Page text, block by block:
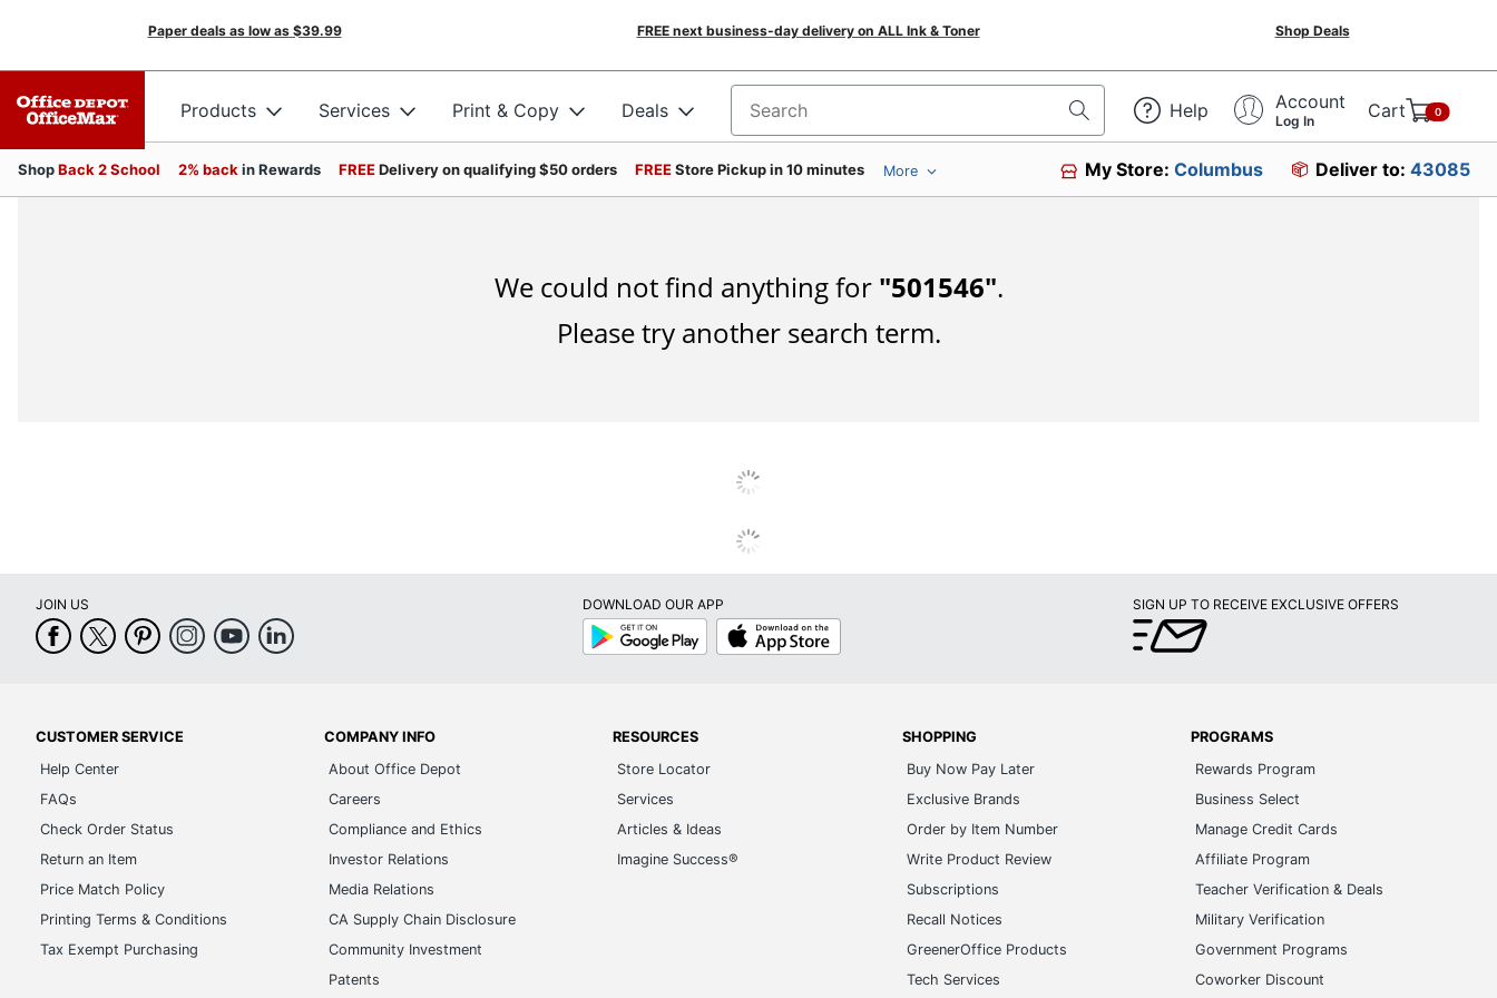
Paper deals as low as $39.99 FREE next business-day delivery on ALL Ink & Toner Shop Deals
Products Services Print & Copy Deals Search for products Help Account
Log In Cart 0
ShopBack 2 School 2% back in Rewards FREEDelivery on qualifying $50 orders FREEStore Pickup in 10 minutes More My Store:Columbus Deliver to: 43085
We could not find anything for "501546".
Please try another search term.
JOIN US
DOWNLOAD OUR APP
Google
Play
App
Store
SIGN UP TO RECEIVE EXCLUSIVE OFFERS
CUSTOMER SERVICE
Help Center
FAQs
Check Order Status
Return an Item
Price Match Policy
Printing Terms & Conditions
Tax Exempt Purchasing
COMPANY INFO
About Office Depot
Careers
Compliance and Ethics
Investor Relations
Media Relations
CA Supply Chain Disclosure
Community Investment
Patents
RESOURCES
Store Locator
Services
Articles & Ideas
Imagine Success®
SHOPPING
Buy Now Pay Later
Exclusive Brands
Order by Item Number
Write Product Review
Subscriptions
Recall Notices
GreenerOffice Products
Tech Services
PROGRAMS
Rewards Program
Business Select
Manage Credit Cards
Affiliate Program
Teacher Verification & Deals
Military Verification
Government Programs
Coworker Discount